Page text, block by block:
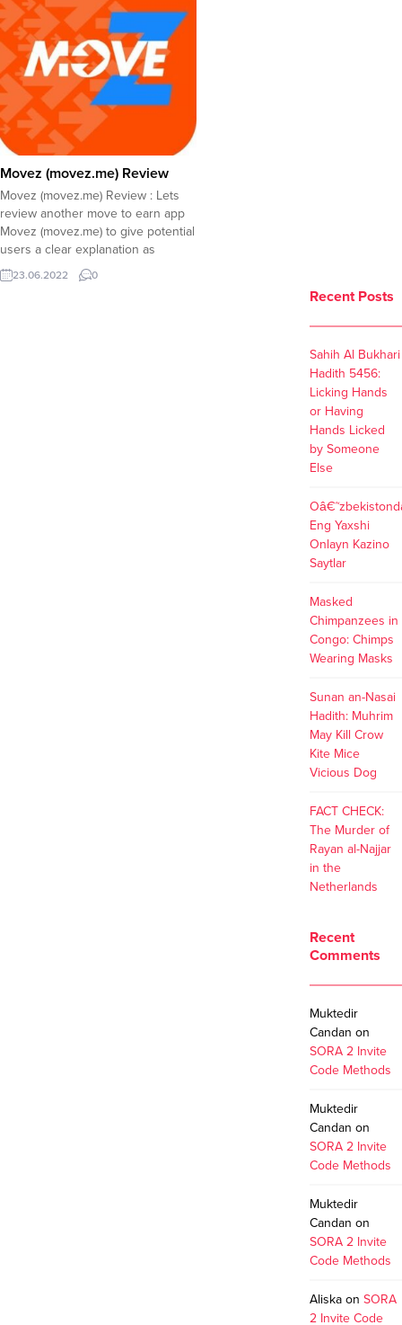
Movez (movez.me) Review
Movez (movez.me) Review : Lets
review another move to earn app
Movez (movez.me) to give potential
users a clear explanation as
growing number of investors
boosts the popularity of the app.
23.06.2022 0
Recent Posts
Sahih Al Bukhari
Hadith 5456:
Licking Hands
or Having
Hands Licked
by Someone
Else
Eng Yaxshi
Onlayn Kazino
Saytlar
Masked
Chimpanzees in
Congo: Chimps
Wearing Masks
Sunan an-Nasai
Hadith: Muhrim
May Kill Crow
Kite Mice
Vicious Dog
FACT CHECK:
The Murder of
Rayan al-Najjar
in the
Netherlands
Recent
Comments
Muktedir
Candan on
SORA 2 Invite
Code Methods
Muktedir
Candan on
SORA 2 Invite
Code Methods
Muktedir
Candan on
SORA 2 Invite
Code Methods
Aliska onSORA
2 Invite Code